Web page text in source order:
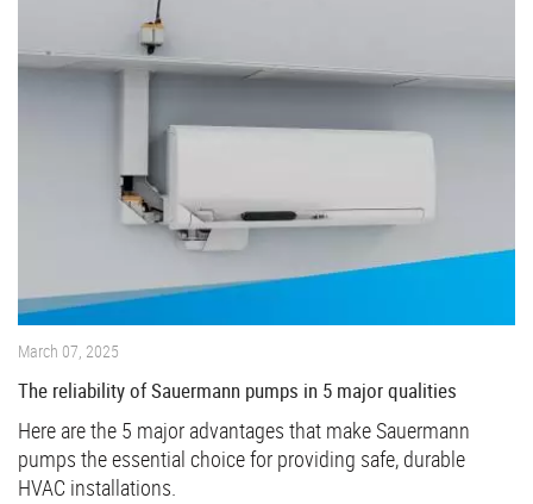
March 07, 2025
The reliability of Sauermann pumps in 5 major qualities
Here are the 5 major advantages that make Sauermann
pumps the essential choice for providing safe, durable
HVAC installations.